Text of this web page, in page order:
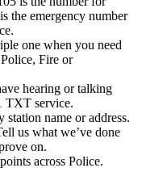
the emergency number
one when you need
Fire or
hearing or talking
TXT service.
station name or address.
us what we’ve done
on.
across Police.